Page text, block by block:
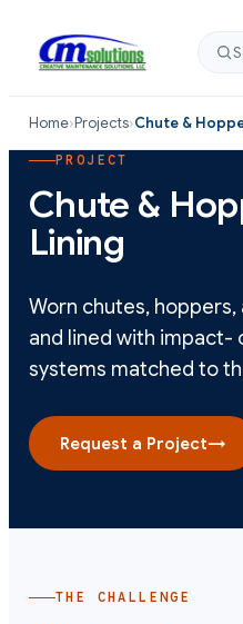
Home›Projects›Chute &
PROJECT
Chute &
Lining
Worn chutes,
and lined with impact-
systems matched to
Request a Project→
THE CHALLENGE